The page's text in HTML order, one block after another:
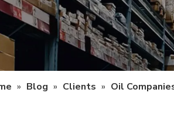
» Blog » Clients » Oil